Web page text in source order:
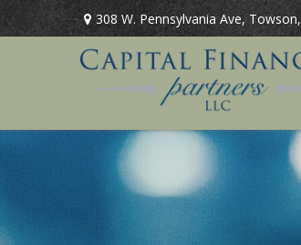
308 W. Pennsylvania Ave,Towson,